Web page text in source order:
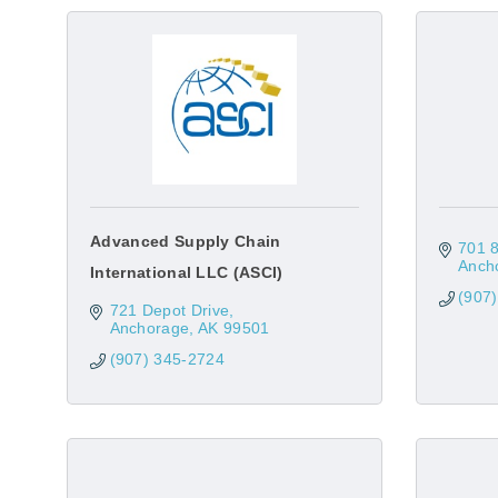
Advanced Supply Chain
International LLC (ASCI)
721 Depot Drive
Anchorage AK 99501
(907) 345-2724
701